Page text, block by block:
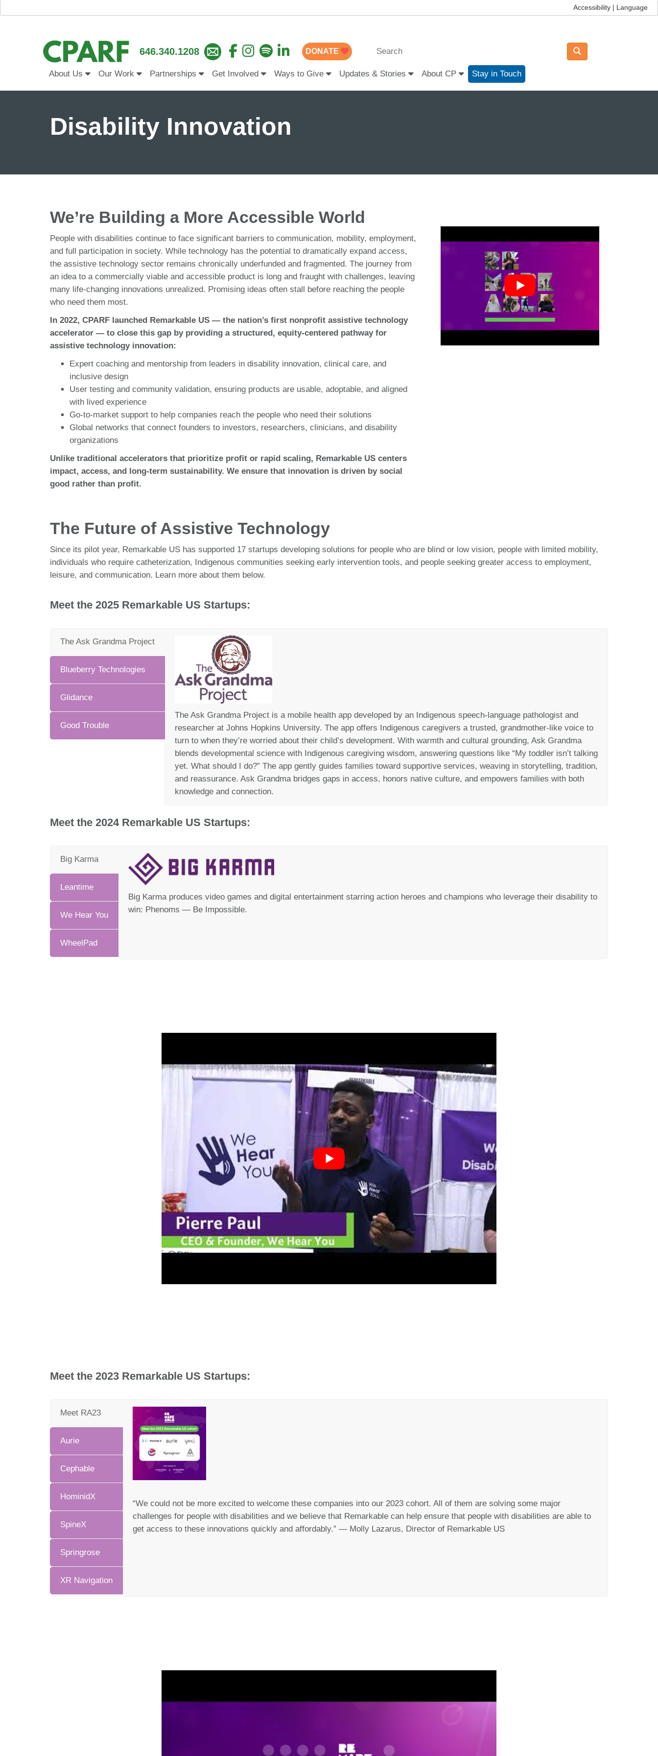
Accessibility | Language
646.340.1208 DONATE
About Us Our Work Partnerships Get Involved Ways to Give Updates & Stories About CP Stay in Touch
Disability Innovation
We’re Building a More Accessible World
People with disabilities continue to face significant barriers to communication, mobility, employment,
and full participation in society. While technology has the potential to dramatically expand access,
the assistive technology sector remains chronically underfunded and fragmented. The journey from
an idea to a commercially viable and accessible product is long and fraught with challenges, leaving
many life-changing innovations unrealized. Promising ideas often stall before reaching the people
who need them most.
In 2022, CPARF launched Remarkable US — the nation’s first nonprofit assistive technology
accelerator — to close this gap by providing a structured, equity-centered pathway for
assistive technology innovation:
Expert coaching and mentorship from leaders in disability innovation, clinical care, and
inclusive design
User testing and community validation, ensuring products are usable, adoptable, and aligned
with lived experience
Go-to-market support to help companies reach the people who need their solutions
Global networks that connect founders to investors, researchers, clinicians, and disability
organizations
Unlike traditional accelerators that prioritize profit or rapid scaling, Remarkable US centers
impact, access, and long-term sustainability. We ensure that innovation is driven by social
good rather than profit.
The Future of Assistive Technology
Since its pilot year, Remarkable US has supported 17 startups developing solutions for people who are blind or low vision, people with limited mobility,
individuals who require catheterization, Indigenous communities seeking early intervention tools, and people seeking greater access to employment,
leisure, and communication. Learn more about them below.
Meet the 2025 Remarkable US Startups:
The Ask Grandma Project
Blueberry Technologies
Glidance
Good Trouble
The Ask Grandma Project is a mobile health app developed by an Indigenous speech-language pathologist and
researcher at Johns Hopkins University. The app offers Indigenous caregivers a trusted, grandmother-like voice to
turn to when they’re worried about their child’s development. With warmth and cultural grounding, Ask Grandma
blends developmental science with Indigenous caregiving wisdom, answering questions like “My toddler isn’t talking
yet. What should I do?” The app gently guides families toward supportive services, weaving in storytelling, tradition,
and reassurance. Ask Grandma bridges gaps in access, honors native culture, and empowers families with both
knowledge and connection.
Meet the 2024 Remarkable US Startups:
Big Karma
Leantime
We Hear You
WheelPad
Big Karma produces video games and digital entertainment starring action heroes and champions who leverage their disability to
win: Phenoms — Be Impossible.
Meet the 2023 Remarkable US Startups:
Meet RA23
Aurie
Cephable
HominidX
SpineX
Springrose
XR Navigation
“We could not be more excited to welcome these companies into our 2023 cohort. All of them are solving some major
challenges for people with disabilities and we believe that Remarkable can help ensure that people with disabilities are able to
get access to these innovations quickly and affordably.” — Molly Lazarus, Director of Remarkable US